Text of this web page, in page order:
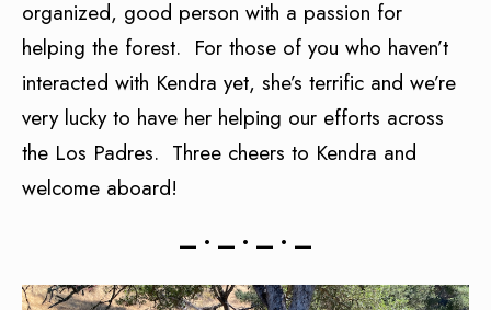
organized, good person with a passion for
helping the forest. For those of you who haven’t
interacted with Kendra yet, she’s terrific and we’re
very lucky to have her helping our efforts across
the Los Padres. Three cheers to Kendra and
welcome aboard!
— • — • — • —